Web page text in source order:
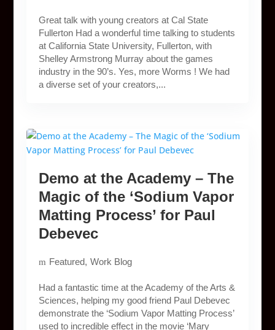
Great talk with young creators at Cal State
Fullerton Had a wonderful time talking to students
at California State University, Fullerton, with
Shelley Armstrong Murray about the games
industry in the 90’s. Yes, more Worms ! We had
a diverse set of your creators,...
Demo at the Academy – The
Magic of the ‘Sodium Vapor
Matting Process’ for Paul
Debevec
Featured Work Blog
Had a fantastic time at the Academy of the Arts &
Sciences, helping my good friend Paul Debevec
demonstrate the ‘Sodium Vapor Matting Process’
used to incredible effect in the movie ‘Mary